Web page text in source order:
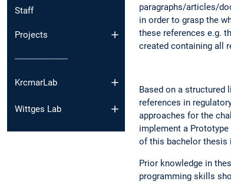
Staff
Projects
┈┈┈┈┈┈┈┈┈┈
KrcmarLab
Wittges Lab
paragraphs/articles/
in order to grasp the
these references e.g.
created containing all
Based on a
references in
approaches for the
implement a
of this bachelor thesis
Prior knowledge in
programming skills